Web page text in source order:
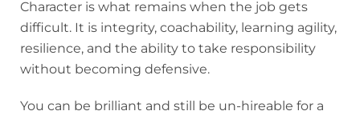
Character is what remains when the job gets
difficult. It is integrity, coachability, learning agility,
resilience, and the ability to take responsibility
without becoming defensive.
You can be brilliant and still be un-hireable for a